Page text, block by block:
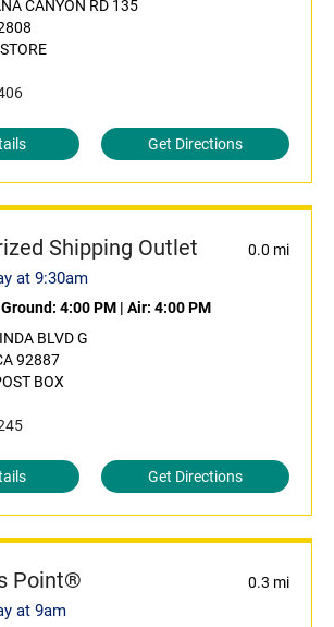
CANYON RD 135
Get Directions
Shipping Outlet 0.0 mi
at 9:30am
Ground: 4:00 PM | Air: 4:00 PM
BLVD G
92887
BOX
Get Directions
Point® 0.3 mi
at 9am